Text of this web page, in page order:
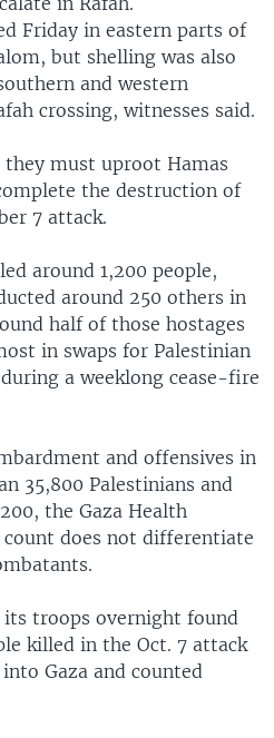
Friday in eastern parts of
but shelling was also
and western
crossing, witnesses said.
they must uproot Hamas
the destruction of
7 attack.
around 1,200 people,
around 250 others in
half of those hostages
in swaps for Palestinian
a weeklong cease-fire
and offensives in
35,800 Palestinians and
the Gaza Health
does not differentiate
troops overnight found
killed in the Oct. 7 attack
Gaza and counted